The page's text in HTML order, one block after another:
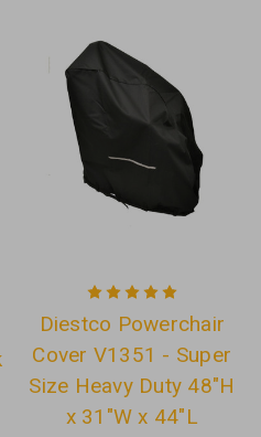
Diestco Powerchair
Cover V1351 - Super
Size Heavy Duty 48"H
x 31"W x 44"L